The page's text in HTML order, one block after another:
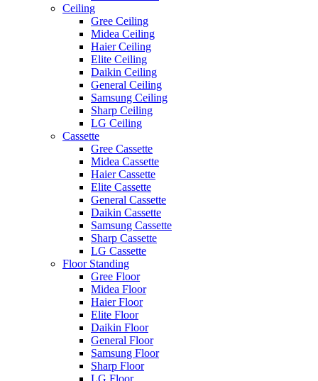
Ceiling
Gree Ceiling
Midea Ceiling
Haier Ceiling
Elite Ceiling
Daikin Ceiling
General Ceiling
Samsung Ceiling
Sharp Ceiling
LG Ceiling
Cassette
Gree Cassette
Midea Cassette
Haier Cassette
Elite Cassette
General Cassette
Daikin Cassette
Samsung Cassette
Sharp Cassette
LG Cassette
Floor Standing
Gree Floor
Midea Floor
Haier Floor
Elite Floor
Daikin Floor
General Floor
Samsung Floor
Sharp Floor